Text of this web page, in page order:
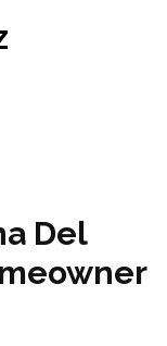
Del